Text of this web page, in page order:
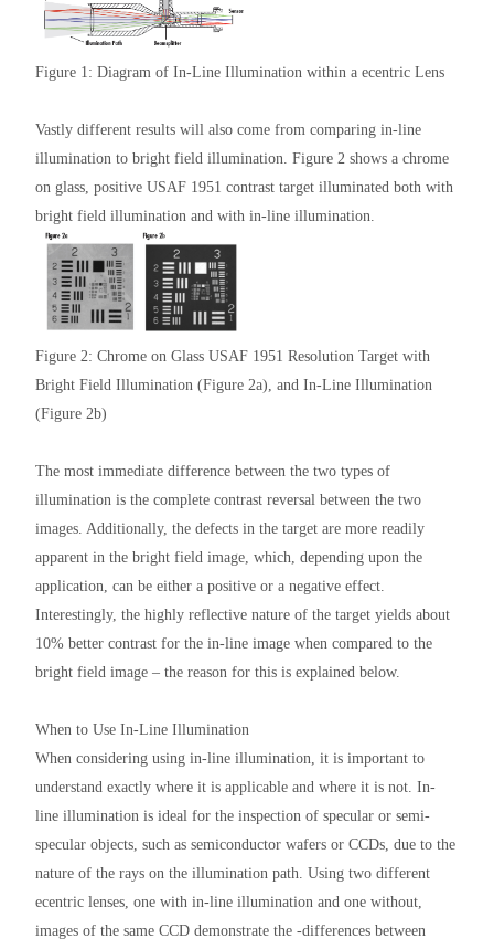
Figure 1: Diagram of In-Line Illumination within a ecentric Lens
Vastly different results will also come from comparing in-line
illumination to bright field illumination. Figure 2 shows a chrome
on glass, positive USAF 1951 contrast target illuminated both with
bright field illumination and with in-line illumination.
Figure 2: Chrome on Glass USAF 1951 Resolution Target with
Bright Field Illumination (Figure 2a), and In-Line Illumination
(Figure 2b)
The most immediate difference between the two types of
illumination is the complete contrast reversal between the two
images. Additionally, the defects in the target are more readily
apparent in the bright field image, which, depending upon the
application, can be either a positive or a negative effect.
Interestingly, the highly reflective nature of the target yields about
10% better contrast for the in-line image when compared to the
bright field image – the reason for this is explained below.
When to Use In-Line Illumination
When considering using in-line illumination, it is important to
understand exactly where it is applicable and where it is not. In-
line illumination is ideal for the inspection of specular or semi-
specular objects, such as semiconductor wafers or CCDs, due to the
nature of the rays on the illumination path. Using two different
ecentric lenses, one with in-line illumination and one without,
images of the same CCD demonstrate the ‑differences between